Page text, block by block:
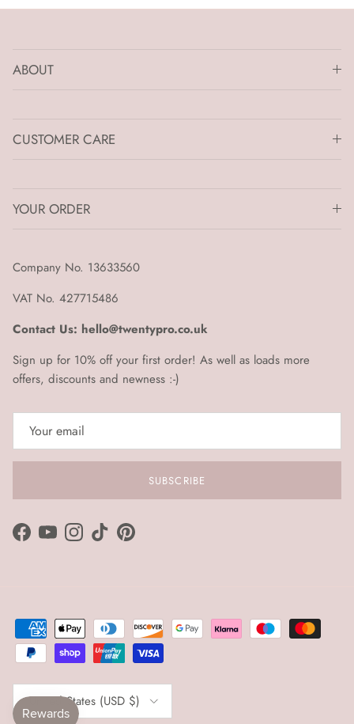
ABOUT
CUSTOMER CARE
YOUR ORDER
Company No. 13633560
VAT No. 427715486
Contact Us: hello@twentypro.co.uk
Sign up for 10% off your first order! As well as loads more
offers, discounts and newness :-)
SUBSCRIBE
Facebook
YouTubeInstagram
TikTokPinterest
Country/Region
United States (USD $)